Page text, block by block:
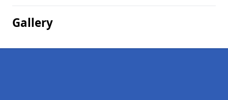
Gallery